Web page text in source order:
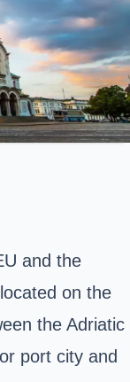
and the
on the
the Adriatic
port city and